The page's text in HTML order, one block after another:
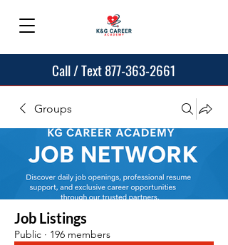
Call / Text 877-363-2661
Groups
Job Listings
Public · 196 members